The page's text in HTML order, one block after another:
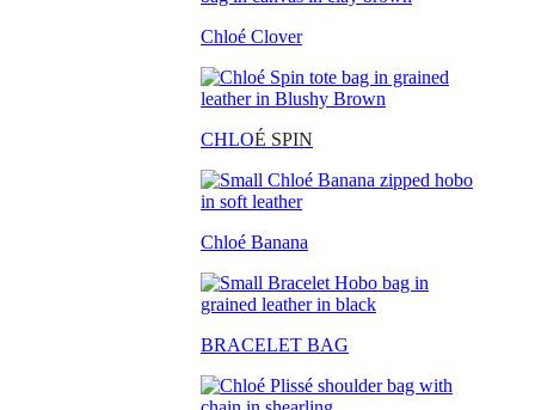
Chloé Clover
CHLOÉ SPIN
Chloé Banana
BRACELET BAG